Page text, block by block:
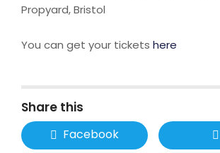
Propyard, Bristol
You can get your tickets here
Share this
Facebook